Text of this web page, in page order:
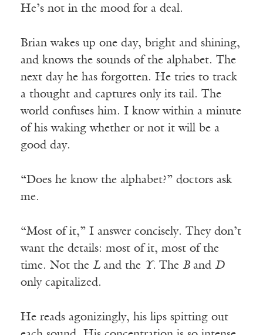
He’s not in the mood for a deal.
Brian wakes up one day, bright and shining,
and knows the sounds of the alphabet. The
next day he has forgotten. He tries to track
a thought and captures only its tail. The
world confuses him. I know within a minute
of his waking whether or not it will be a
good day.
“Does he know the alphabet?” doctors ask
me.
“Most of it,” I answer concisely. They don’t
want the details: most of it, most of the
time. Not the Land the Y. The Band D
only capitalized.
He reads agonizingly, his lips spitting out